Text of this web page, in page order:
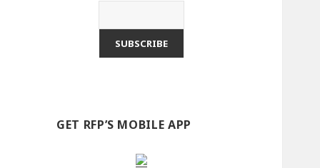
GET RFP’S MOBILE APP